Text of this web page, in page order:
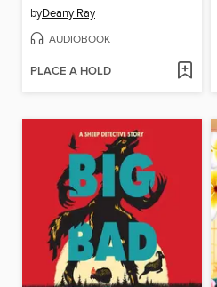
byDeany Ray
AUDIOBOOK
PLACE A HOLD